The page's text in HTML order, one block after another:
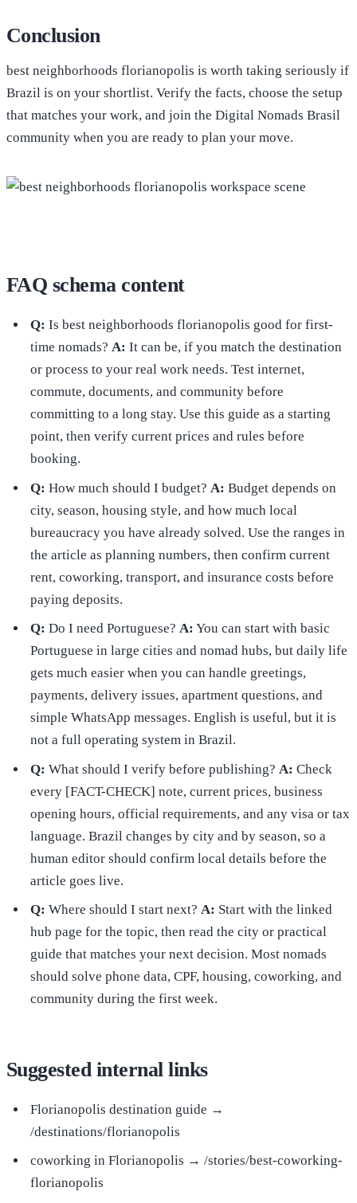
Conclusion
best neighborhoods florianopolis is worth taking seriously if
Brazil is on your shortlist. Verify the facts, choose the setup
that matches your work, and join the Digital Nomads Brasil
community when you are ready to plan your move.
FAQ schema content
Q: Is best neighborhoods florianopolis good for first-
time nomads? A: It can be, if you match the destination
or process to your real work needs. Test internet,
commute, documents, and community before
committing to a long stay. Use this guide as a starting
point, then verify current prices and rules before
booking.
Q: How much should I budget? A: Budget depends on
city, season, housing style, and how much local
bureaucracy you have already solved. Use the ranges in
the article as planning numbers, then confirm current
rent, coworking, transport, and insurance costs before
paying deposits.
Q: Do I need Portuguese? A: You can start with basic
Portuguese in large cities and nomad hubs, but daily life
gets much easier when you can handle greetings,
payments, delivery issues, apartment questions, and
simple WhatsApp messages. English is useful, but it is
not a full operating system in Brazil.
Q: What should I verify before publishing? A: Check
every [FACT-CHECK] note, current prices, business
opening hours, official requirements, and any visa or tax
language. Brazil changes by city and by season, so a
human editor should confirm local details before the
article goes live.
Q: Where should I start next? A: Start with the linked
hub page for the topic, then read the city or practical
guide that matches your next decision. Most nomads
should solve phone data, CPF, housing, coworking, and
community during the first week.
Suggested internal links
Florianopolis destination guide →
/destinations/florianopolis
coworking in Florianopolis → /stories/best-coworking-
florianopolis